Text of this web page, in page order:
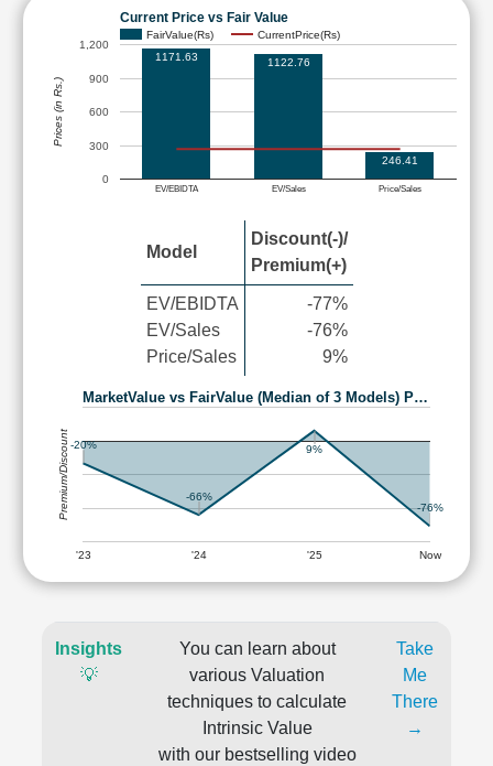
Current Price vs Fair Value
FairValue(Rs) CurrentPrice(Rs)
EV/EBIDTA EV/Sales Price/Sales
0
300
600
900
1,200
1171.63
1122.76
246.41
Prices (in Rs.)
Model
Discount(-)/
Premium(+)
EV/EBIDTA
EV/Sales
Price/Sales
-77%
-76%
9%
MarketValue vs FairValue (Median of 3 Models) P…
'23 '24 '25 Now
-20%
-66%
9%
-76%
Premium/Discount
Insights
💡
You can learn about
various Valuation
techniques to calculate
Intrinsic Value
with our bestselling video
Take
Me
There
→